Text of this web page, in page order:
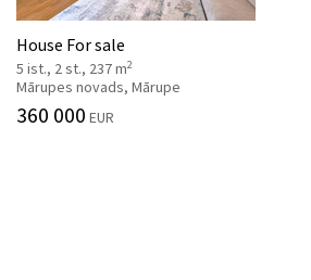
House For sale
5 ist., 2 st., 237 m2
Mārupes novads, Mārupe
360 000 EUR